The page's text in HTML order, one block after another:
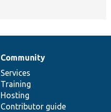
Community
Services
Training
Hosting
Contributor guide